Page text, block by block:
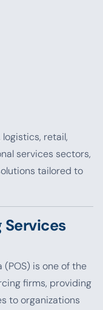
retail,
services sectors,
tailored to
is one of the
firms, providing
to organizations